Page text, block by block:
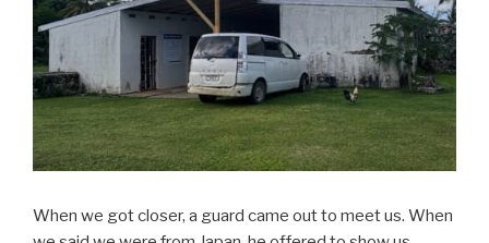
When we got closer, a guard came out to meet us. When